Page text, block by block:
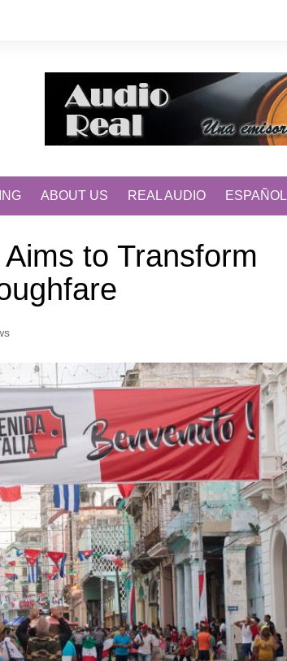
ABOUT US REAL AUDIO ESPAÑOL
to Transform